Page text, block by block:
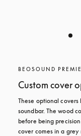
BEOSOUND
Custom cover
These optional
soundbar. The wood
before being
cover comes in a